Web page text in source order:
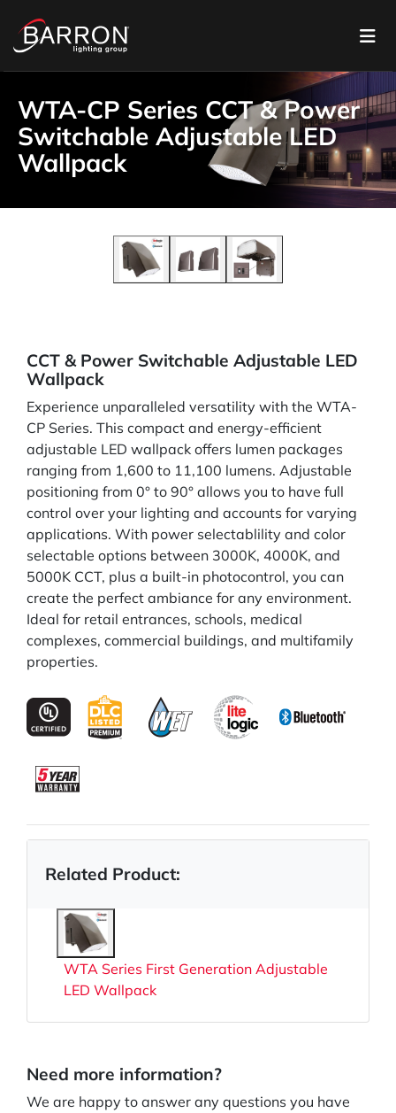
WTA-CP Series CCT & Power
Switchable Adjustable LED
Wallpack
CCT & Power Switchable Adjustable LED
Wallpack
Experience unparalleled versatility with the WTA-
CP Series. This compact and energy-efficient
adjustable LED wallpack offers lumen packages
ranging from 1,600 to 11,100 lumens. Adjustable
positioning from 0° to 90° allows you to have full
control over your lighting and accounts for varying
applications. With power selectablility and color
selectable options between 3000K, 4000K, and
5000K CCT, plus a built-in photocontrol, you can
create the perfect ambiance for any environment.
Ideal for retail entrances, schools, medical
complexes, commercial buildings, and multifamily
properties.
Related Product:
WTA Series First Generation Adjustable
LED Wallpack
Need more information?
We are happy to answer any questions you have